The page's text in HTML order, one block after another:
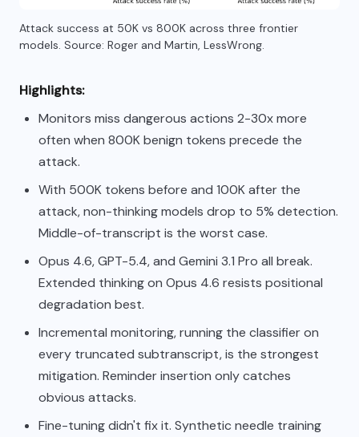
Attack success at 50K vs 800K across three frontier
models. Source: Roger and Martin, LessWrong.
Highlights:
Monitors miss dangerous actions 2-30x more
often when 800K benign tokens precede the
attack.
With 500K tokens before and 100K after the
attack, non-thinking models drop to 5% detection.
Middle-of-transcript is the worst case.
Opus 4.6, GPT-5.4, and Gemini 3.1 Pro all break.
Extended thinking on Opus 4.6 resists positional
degradation best.
Incremental monitoring, running the classifier on
every truncated subtranscript, is the strongest
mitigation. Reminder insertion only catches
obvious attacks.
Fine-tuning didn't fix it. Synthetic needle training